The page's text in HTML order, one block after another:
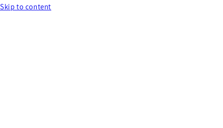
Skip to content